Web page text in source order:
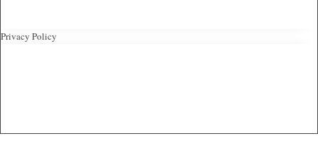
Privacy Policy